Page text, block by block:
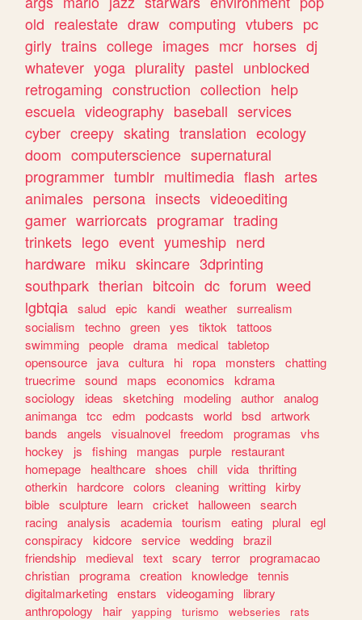
old realestate draw computing vtubers pc
girly trains college images mcr horses dj
whatever yoga plurality pastel unblocked
retrogaming construction collection help
escuela videography baseball services
cyber creepy skating translation ecology
doom computerscience supernatural
programmer tumblr multimedia flash artes
animales persona insects videoediting
gamer warriorcats programar trading
trinkets lego event yumeship nerd
hardware miku skincare 3dprinting
southpark therian bitcoin dc forum weed
lgbtqia salud epic kandi weather surrealism
socialism
techno green yes tiktok
tattoos
swimming people drama medical tabletop
opensource
java cultura hi ropa monsters
chatting
truecrime sound maps economics
kdrama
sociology
ideas sketching modeling author analog
animanga tcc edm podcasts world bsd artwork
bands
angels visualnovel freedom programas
vhs
hockey
js fishing mangas purple
restaurant
homepage
healthcare shoes chill vida thrifting
otherkin
hardcore colors cleaning writting kirby
bible sculpture learn cricket halloween search
racing analysis academia tourism eating plural egl
conspiracy
kidcore service wedding brazil
friendship
medieval text scary terror programacao
christian programa creation knowledge tennis
digitalmarketing enstars videogaming
library
anthropology
hair yapping turismo webseries
rats